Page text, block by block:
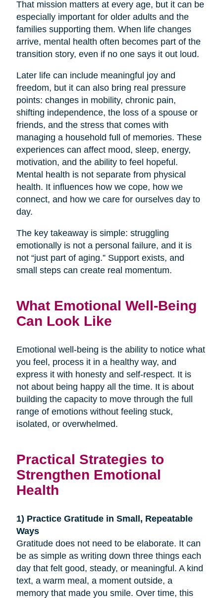
That mission matters at every age, but it can be
especially important for older adults and the
families supporting them. When life changes
arrive, mental health often becomes part of the
transition story, even if no one says it out loud.
Later life can include meaningful joy and
freedom, but it can also bring real pressure
points: changes in mobility, chronic pain,
shifting independence, the loss of a spouse or
friends, and the stress that comes with
managing a household full of memories. These
experiences can affect mood, sleep, energy,
motivation, and the ability to feel hopeful.
Mental health is not separate from physical
health. It influences how we cope, how we
connect, and how we care for ourselves day to
day.
The key takeaway is simple: struggling
emotionally is not a personal failure, and it is
not “just part of aging.” Support exists, and
small steps can create real momentum.
What Emotional Well-Being
Can Look Like
Emotional well-being is the ability to notice what
you feel, process it in a healthy way, and
express it with honesty and self-respect. It is
not about being happy all the time. It is about
building the capacity to move through the full
range of emotions without feeling stuck,
isolated, or overwhelmed.
Practical Strategies to
Strengthen Emotional
Health
1) Practice Gratitude in Small, Repeatable
Ways
Gratitude does not need to be elaborate. It can
be as simple as writing down three things each
day that felt good, steady, or meaningful. A kind
text, a warm meal, a moment outside, a
memory that made you smile. Over time, this